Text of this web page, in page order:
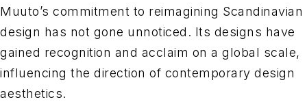
Muuto’s commitment to reimagining Scandinavian
design has not gone unnoticed. Its designs have
gained recognition and acclaim on a global scale,
influencing the direction of contemporary design
aesthetics.